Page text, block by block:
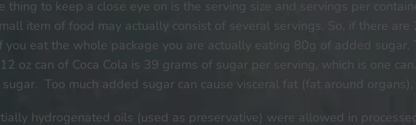
thing to keep a close eye on is the serving size and servings per
item of food may actually consist of several servings. So, if there
eat the whole package you are actually eating 80g of added
oz can of Coca Cola is 39 grams of sugar per serving, which is one
Too much added sugar can cause visceral fat (fat around
hydrogenated oils (used as preservative) were allowed in